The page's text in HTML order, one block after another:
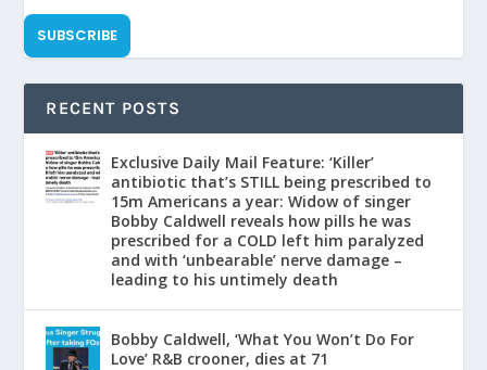
SUBSCRIBE
RECENT POSTS
Exclusive Daily Mail Feature: ‘Killer’
antibiotic that’s STILL being prescribed to
15m Americans a year: Widow of singer
Bobby Caldwell reveals how pills he was
prescribed for a COLD left him paralyzed
and with ‘unbearable’ nerve damage –
leading to his untimely death
Bobby Caldwell, ‘What You Won’t Do For
Love’ R&B crooner, dies at 71